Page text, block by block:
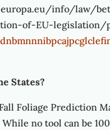
info/law/
of-EU-
States?
Foliage Prediction
While no tool can be